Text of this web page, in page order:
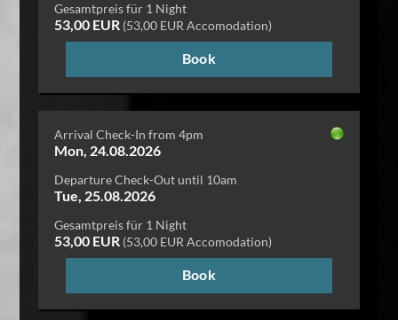
Gesamtpreis für 1 Night
53,00 EUR(53,00 EUR Accomodation)
Book
Arrival Check-In from 4pm
Mon, 24.08.2026
Departure Check-Out until 10am
Tue, 25.08.2026
Gesamtpreis für 1 Night
53,00 EUR(53,00 EUR Accomodation)
Book